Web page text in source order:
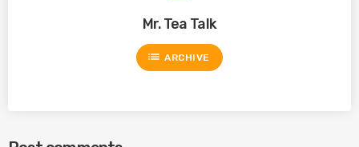
Mr. Tea Talk
list ARCHIVE